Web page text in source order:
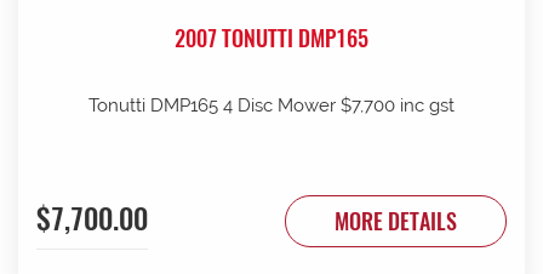
2007 TONUTTI DMP165
Tonutti DMP165 4 Disc Mower $7,700 inc gst
$7,700.00 MORE DETAILS